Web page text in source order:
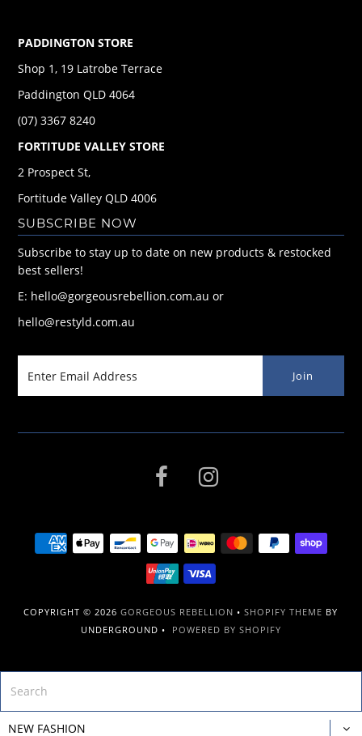
PADDINGTON STORE
Shop 1, 19 Latrobe Terrace
Paddington QLD 4064
(07) 3367 8240
FORTITUDE VALLEY STORE
2 Prospect St,
Fortitude Valley QLD 4006
SUBSCRIBE NOW
Subscribe to stay up to date on new products & restocked
best sellers!
E: hello@gorgeousrebellion.com.au or
hello@restyld.com.au
COPYRIGHT © 2026GORGEOUS REBELLION •SHOPIFY THEME BY
UNDERGROUND • POWERED BY SHOPIFY
NEW FASHION